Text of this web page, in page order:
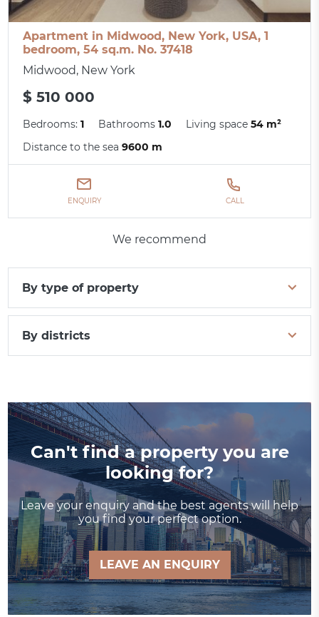
Apartment in Midwood, New York, USA, 1
bedroom, 54 sq.m. No. 37418
Midwood, New York
$ 510 000
Bedrooms:1 Bathrooms1.0 Living space54 m²
Distance to the sea9600 m
ENQUIRY CALL
We recommend
By type of property
By districts
Can't find a property you are
looking for?
Leave your enquiry and the best agents will help
you find your perfect option.
LEAVE AN ENQUIRY